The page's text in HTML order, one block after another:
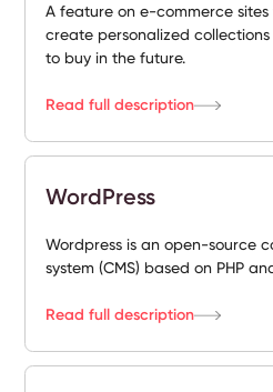
A feature on e-commerce
create personalized
to buy in the future.
Read full description
WordPress
Wordpress is an open-source
system (CMS) based on PHP
Read full description